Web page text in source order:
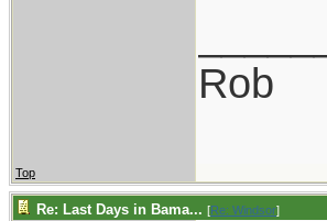
Rob
Top
Re: Last Days in Bama... [Re: Windsor]